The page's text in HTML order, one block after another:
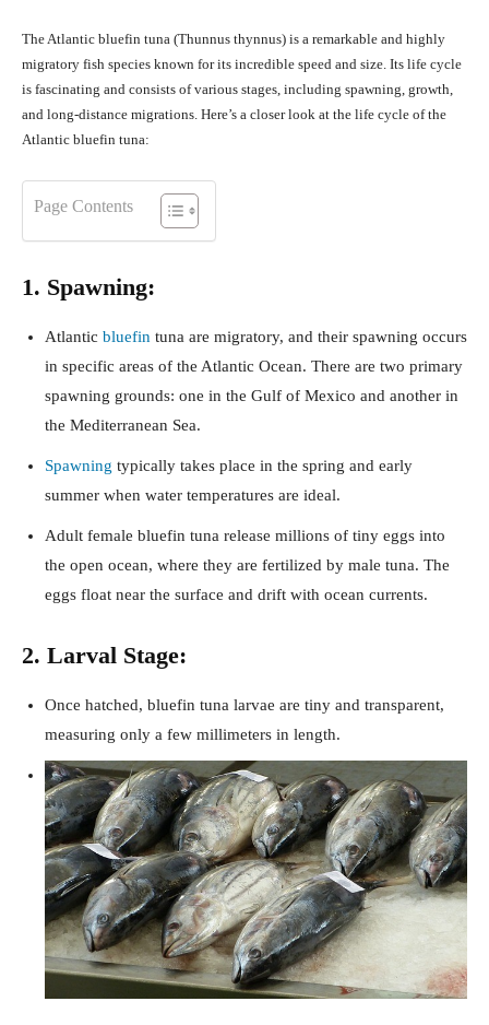
The Atlantic bluefin tuna (Thunnus thynnus) is a remarkable and highly
migratory fish species known for its incredible speed and size. Its life cycle
is fascinating and consists of various stages, including spawning, growth,
and long-distance migrations. Here’s a closer look at the life cycle of the
Atlantic bluefin tuna:
Page Contents
1. Spawning:
Atlantic bluefin tuna are migratory, and their spawning occurs
in specific areas of the Atlantic Ocean. There are two primary
spawning grounds: one in the Gulf of Mexico and another in
the Mediterranean Sea.
Spawning typically takes place in the spring and early
summer when water temperatures are ideal.
Adult female bluefin tuna release millions of tiny eggs into
the open ocean, where they are fertilized by male tuna. The
eggs float near the surface and drift with ocean currents.
2. Larval Stage:
Once hatched, bluefin tuna larvae are tiny and transparent,
measuring only a few millimeters in length.